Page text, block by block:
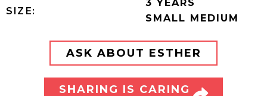
SIZE:
SMALL MEDIUM
ASK ABOUT ESTHER
SHARING IS CARING